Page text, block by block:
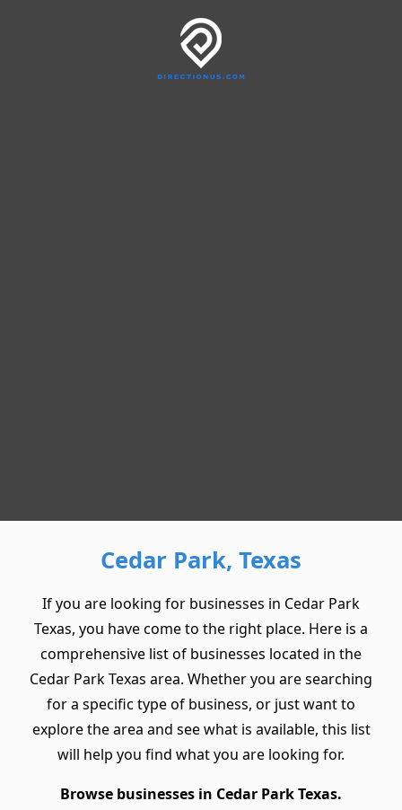
Cedar Park, Texas
If you are looking for businesses in Cedar Park
Texas, you have come to the right place. Here is a
comprehensive list of businesses located in the
Cedar Park Texas area. Whether you are searching
for a specific type of business, or just want to
explore the area and see what is available, this list
will help you find what you are looking for.
Browse businesses in Cedar Park Texas.